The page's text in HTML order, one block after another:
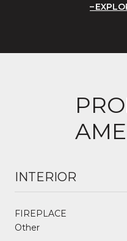
INTERIOR
FIREPLACE
Other